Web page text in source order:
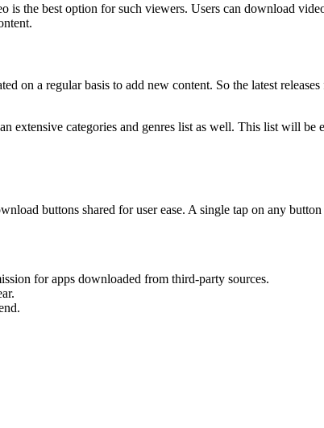
the best option for such viewers. Users can download
on a regular basis to add new content. So the latest
extensive categories and genres list as well. This list will
buttons shared for user ease. A single tap on any
for apps downloaded from third-party sources.